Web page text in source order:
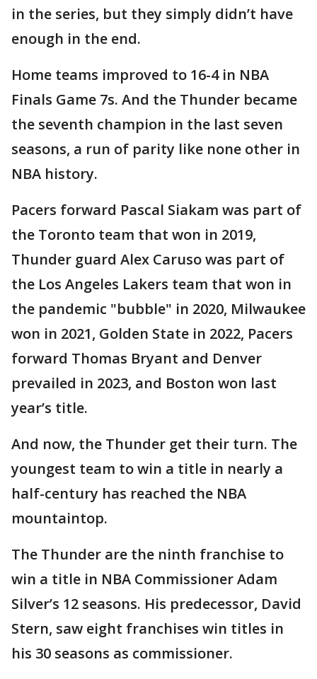
in the series, but they simply didn’t have
enough in the end.
Home teams improved to 16-4 in NBA
Finals Game 7s. And the Thunder became
the seventh champion in the last seven
seasons, a run of parity like none other in
NBA history.
Pacers forward Pascal Siakam was part of
the Toronto team that won in 2019,
Thunder guard Alex Caruso was part of
the Los Angeles Lakers team that won in
the pandemic "bubble" in 2020, Milwaukee
won in 2021, Golden State in 2022, Pacers
forward Thomas Bryant and Denver
prevailed in 2023, and Boston won last
year’s title.
And now, the Thunder get their turn. The
youngest team to win a title in nearly a
half-century has reached the NBA
mountaintop.
The Thunder are the ninth franchise to
win a title in NBA Commissioner Adam
Silver’s 12 seasons. His predecessor, David
Stern, saw eight franchises win titles in
his 30 seasons as commissioner.